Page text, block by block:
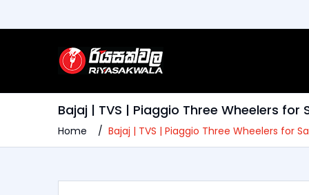
Bajaj | TVS | Piaggio Three Wheelers
Home Bajaj | TVS | Piaggio Three Wheelers for